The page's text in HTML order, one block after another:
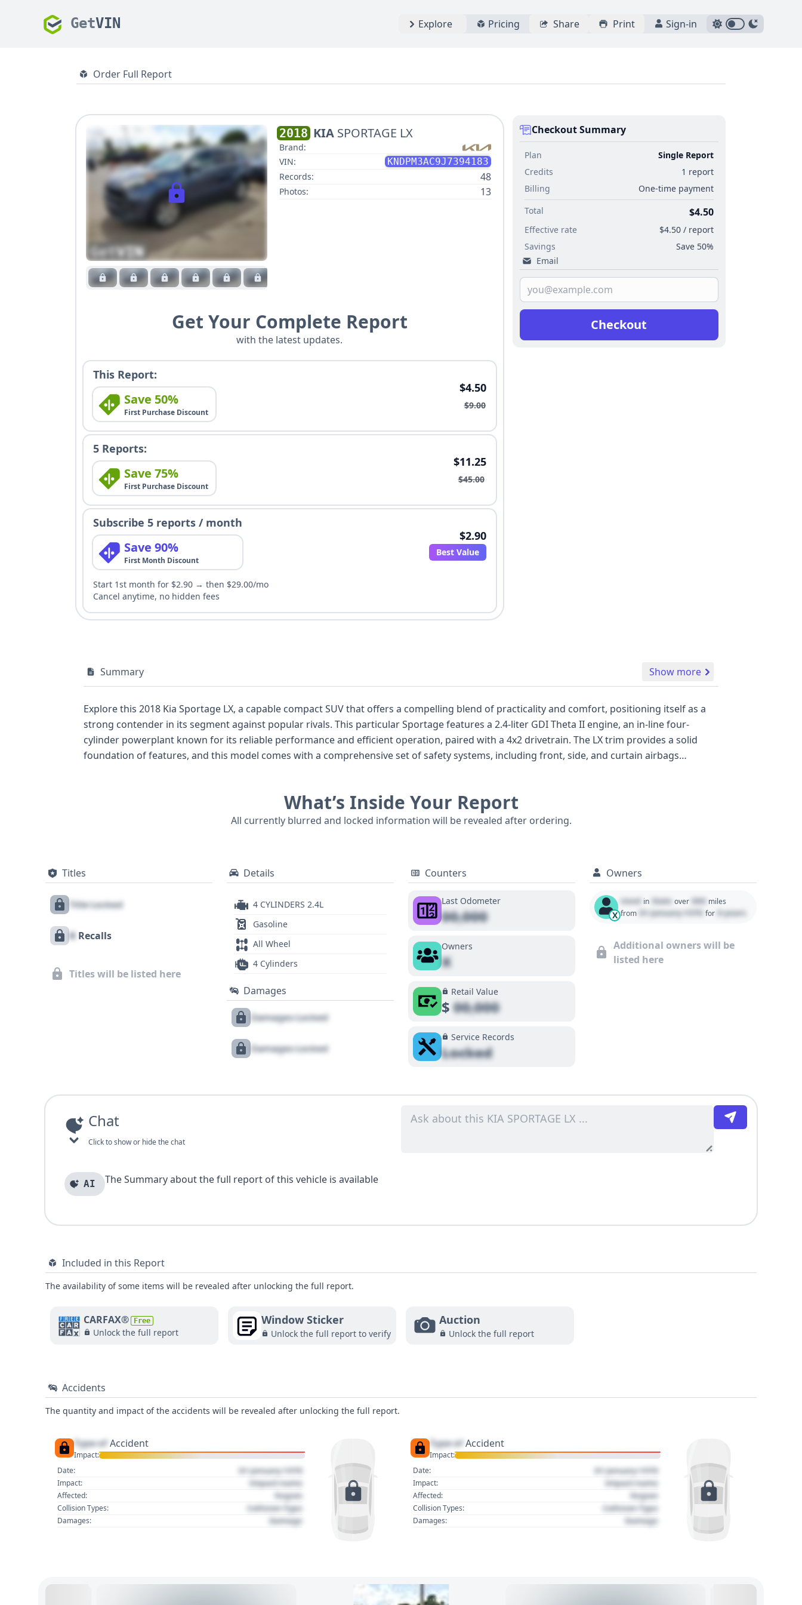
GetVIN Explore Pricing Share Print Sign-in
Order Full Report
2018 KIA SPORTAGE LX
Brand:
VIN:
KNDPM3AC9J7394183
Records:
48
Photos: 13
Get Your Complete Report
with the latest updates.
This Report:
Save 50%
First Purchase Discount
$4.50
$9.00
5 Reports:
Save 75%
First Purchase Discount
$11.25
$45.00
Subscribe 5 reports / month
Save 90%
First Month Discount
$2.90
Best Value
Start 1st month for $2.90 → then $29.00/mo
Cancel anytime, no hidden fees
Checkout Summary
Plan
Single Report
Credits
1 report
Billing
One-time payment
Total
$4.50
Effective rate
$4.50 / report
Savings
Save 50%
Email
Checkout
Summary Show more
Explore this 2018 Kia Sportage LX, a capable compact SUV that offers a compelling blend of practicality and comfort, positioning itself as a
strong contender in its segment against popular rivals. This particular Sportage features a 2.4-liter GDI Theta II engine, an in-line four-
cylinder powerplant known for its reliable performance and efficient operation, paired with a 4x2 drivetrain. The LX trim provides a solid
foundation of features, and this model comes with a comprehensive set of safety systems, including front, side, and curtain airbags
Discover more about its specific details and potential, including recall information and title history, by purchasing a full report.
What’s Inside Your Report
All currently blurred and locked information will be revealed after ordering.
Titles
Title Locked
X Recalls
Titles will be listed here
Details
4 CYLINDERS 2.4L
Gasoline
All Wheel
4 Cylinders
Damages
Damages Locked
Damages Locked
Counters
Last Odometer
00,000
Owners
X
Retail Value
$00,000
Service Records
Locked
Owners
X
Used in State over 000 miles
from 01 January 1970 for 0 years
Additional owners will be
listed here
Chat
Click to show or hide the chat
AI The Summary about the full report of this vehicle is available
Included in this Report
The availability of some items will be revealed after unlocking the full report.
CARFAX® Free
Unlock the full report
Window Sticker
Unlock the full report to verify
Auction
Unlock the full report
Accidents
The quantity and impact of the accidents will be revealed after unlocking the full report.
Type of Accident
Impact:
Date:
01 January 1970
Impact: Impact name
Affected: Region
Collision Types: Collision Type
Damages: Damage
Type of Accident
Impact:
Date:
01 January 1970
Impact: Impact name
Affected: Region
Collision Types: Collision Type
Damages: Damage